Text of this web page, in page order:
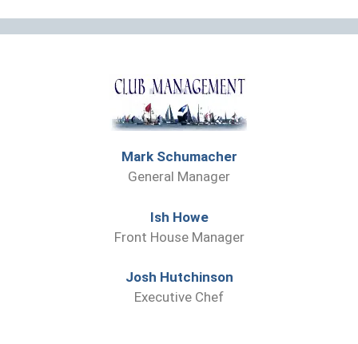
Mark Schumacher
General Manager
Ish Howe
Front House Manager
Josh Hutchinson
Executive Chef